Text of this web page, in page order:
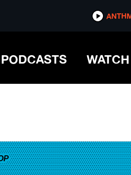
PODCASTS WATCH